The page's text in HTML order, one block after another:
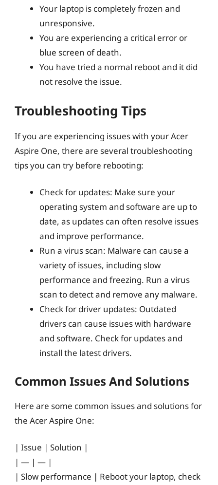
Your laptop is completely frozen and
unresponsive.
You are experiencing a critical error or
blue screen of death.
You have tried a normal reboot and it did
not resolve the issue.
Troubleshooting Tips
If you are experiencing issues with your Acer
Aspire One, there are several troubleshooting
tips you can try before rebooting:
Check for updates: Make sure your
operating system and software are up to
date, as updates can often resolve issues
and improve performance.
Run a virus scan: Malware can cause a
variety of issues, including slow
performance and freezing. Run a virus
scan to detect and remove any malware.
Check for driver updates: Outdated
drivers can cause issues with hardware
and software. Check for updates and
install the latest drivers.
Common Issues And Solutions
Here are some common issues and solutions for
the Acer Aspire One:
| Issue | Solution |
| — | — |
| Slow performance | Reboot your laptop, check